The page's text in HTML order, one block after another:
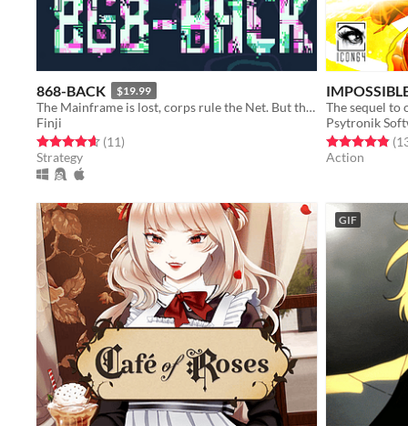
868-BACK $19.99
The Mainframe is lost, corps rule the Net. But the Hacker is back.
Finji
Rated 4.6 out of 5 stars
(11total ratings
)
Strategy
Psytronik
Rated 4.8 out
Action
GIF